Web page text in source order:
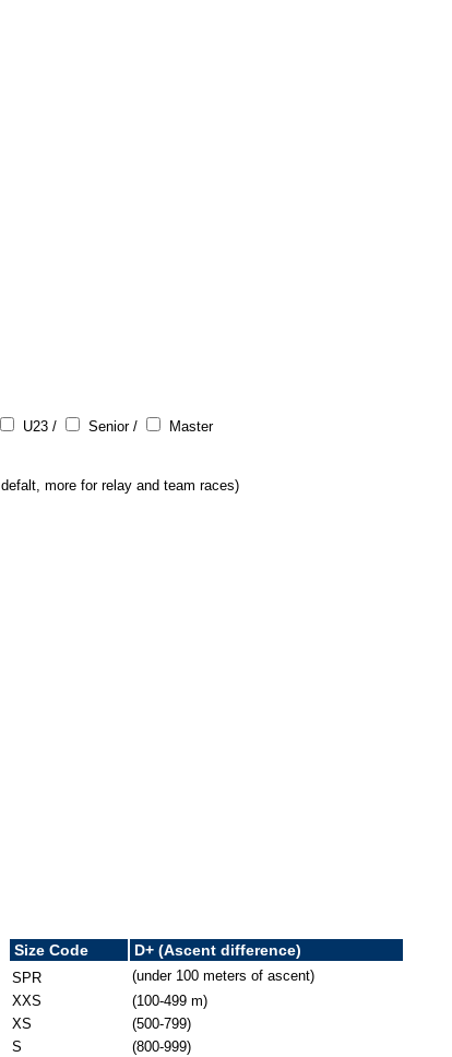
U23 / Senior /
Master
more for relay and team races)
Size Code D+ (Ascent difference)
SPR
(under 100 meters of ascent)
XXS
(100-499 m)
XS
(500-799)
S
(800-999)